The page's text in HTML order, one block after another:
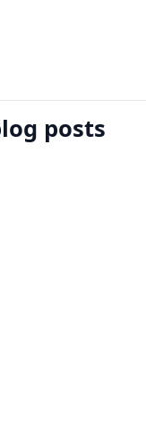
posts